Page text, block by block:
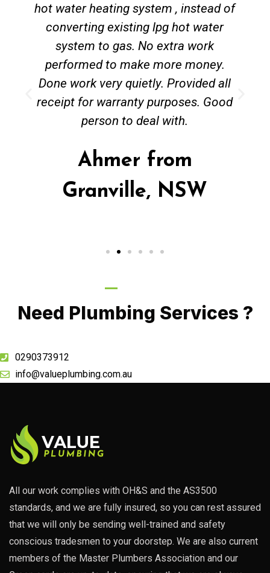
hot water heating system , instead of
converting existing lpg hot water
system to gas. No extra work
performed to make more money.
Done work very quietly. Provided all
receipt for warranty purposes. Good
person to deal with.
Ahmer from
Granville, NSW
Need Plumbing Services ?
0290373912
info@valueplumbing.com.au
All our work complies with OH&S and the AS3500
standards, and we are fully insured, so you can rest assured
that we will only be sending well-trained and safety
conscious tradesmen to your doorstep. We are also current
members of the Master Plumbers Association and our